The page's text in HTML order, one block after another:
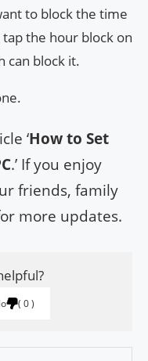
to block the time
the hour block on
can block it.
‘How to Set
.’ If you enjoy
friends, family
more updates.
0